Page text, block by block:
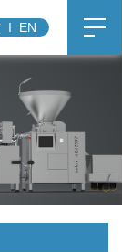
I EN